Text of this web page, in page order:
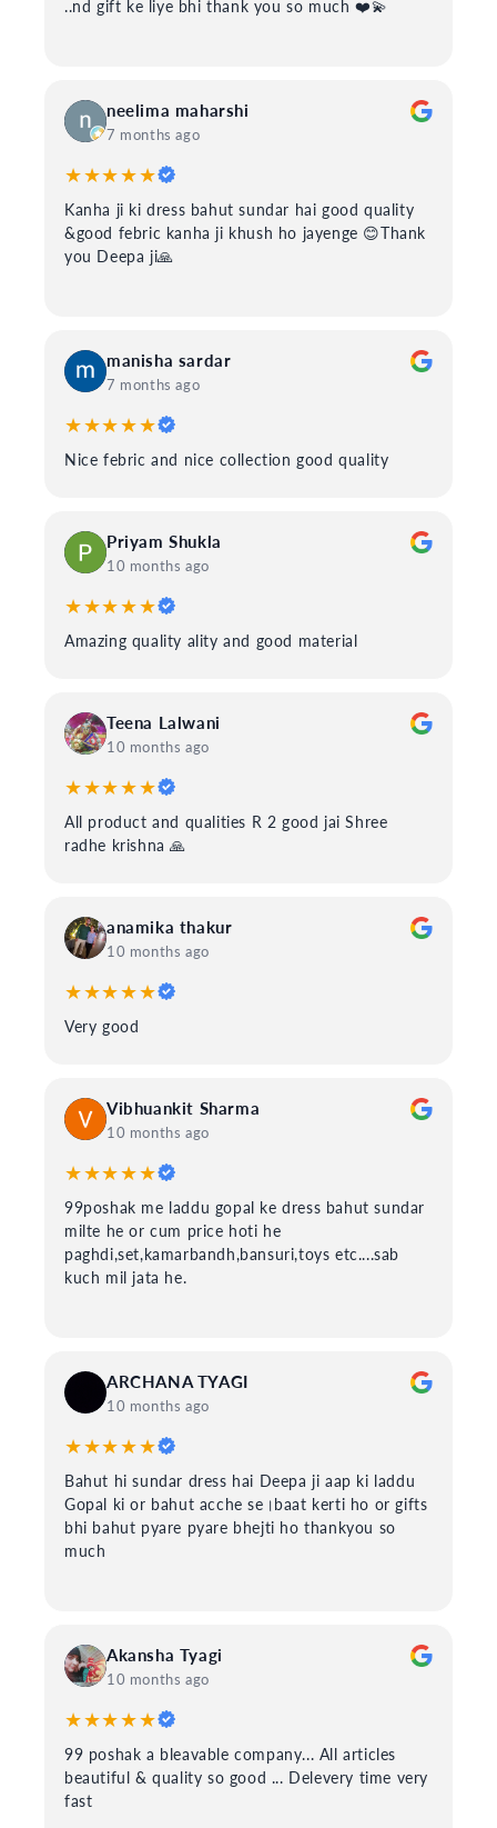
..nd gift ke liye bhi thank you so much ❤️💫
neelima maharshi
7 months ago
★★★★★
Kanha ji ki dress bahut sundar hai good quality
&good febric kanha ji khush ho jayenge 😊Thank
you Deepa ji🙏
manisha sardar
7 months ago
★★★★★
Nice febric and nice collection good quality
Priyam Shukla
10 months ago
★★★★★
Amazing quality ality and good material
Teena Lalwani
10 months ago
★★★★★
All product and qualities R 2 good jai Shree
radhe krishna 🙏
anamika thakur
10 months ago
★★★★★
Very good
Vibhuankit Sharma
10 months ago
★★★★★
99poshak me laddu gopal ke dress bahut sundar
milte he or cum price hoti he
paghdi,set,kamarbandh,bansuri,toys etc....sab
kuch mil jata he.
ARCHANA TYAGI
10 months ago
★★★★★
Bahut hi sundar dress hai Deepa ji aap ki laddu
Gopal ki or bahut acche se।baat kerti ho or gifts
bhi bahut pyare pyare bhejti ho thankyou so
much
Akansha Tyagi
10 months ago
★★★★★
99 poshak a bleavable company... All articles
beautiful & quality so good ... Delevery time very
fast